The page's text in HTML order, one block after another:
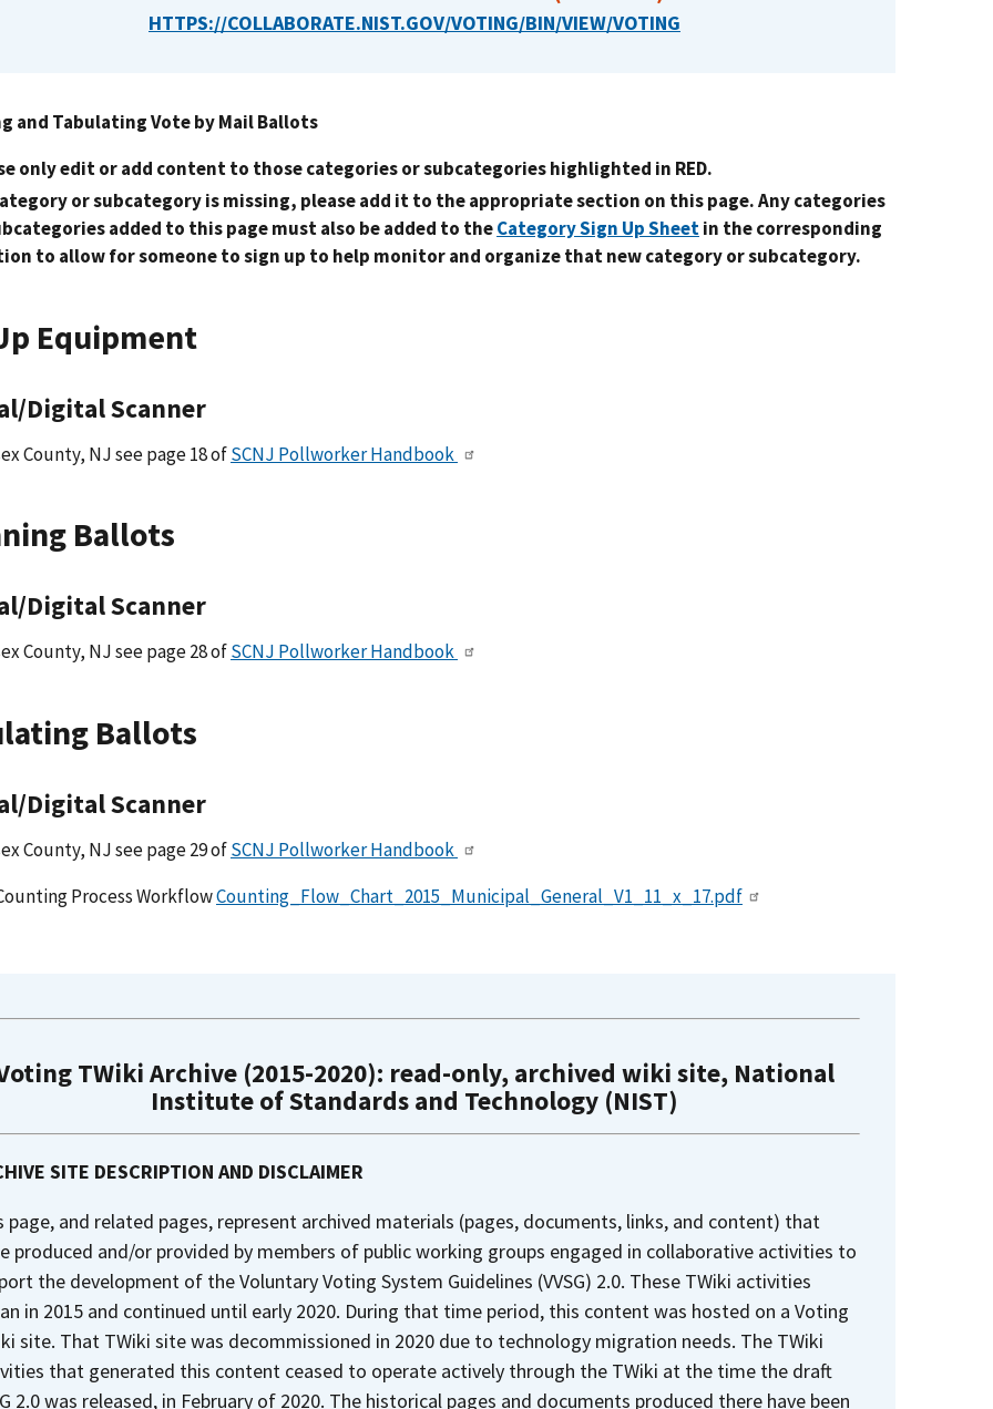
HTTPS://COLLABORATE.NIST.GOV/VOTING/BIN/VIEW/VOTING
and Tabulating Vote by Mail Ballots
only edit or add content to those categories or subcategories highlighted in RED.
or subcategory is missing, please add it to the appropriate section on this page. Any categories
added to this page must also be added to theCategory Sign Up Sheetin the corresponding
to allow for someone to sign up to help monitor and organize that new category or subcategory.
Equipment
Digital Scanner
County, NJ see page 18 ofSCNJ Pollworker Handbook
Ballots
Digital Scanner
County, NJ see page 28 ofSCNJ Pollworker Handbook
Ballots
Digital Scanner
County, NJ see page 29 ofSCNJ Pollworker Handbook
Process WorkflowCounting_Flow_Chart_2015_Municipal_General_V1_11_x_17.pdf
TWiki Archive (2015-2020): read-only, archived wiki site, National
Institute of Standards and Technology (NIST)
SITE DESCRIPTION AND DISCLAIMER
page, and related pages, represent archived materials (pages, documents, links, and content) that
produced and/or provided by members of public working groups engaged in collaborative activities to
the development of the Voluntary Voting System Guidelines (VVSG) 2.0. These TWiki activities
in 2015 and continued until early 2020. During that time period, this content was hosted on a Voting
site. That TWiki site was decommissioned in 2020 due to technology migration needs. The TWiki
that generated this content ceased to operate actively through the TWiki at the time the draft
2.0 was released, in February of 2020. The historical pages and documents produced there have been